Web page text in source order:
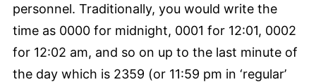
personnel. Traditionally, you would write the
time as 0000 for midnight, 0001 for 12:01, 0002
for 12:02 am, and so on up to the last minute of
the day which is 2359 (or 11:59 pm in ‘regular’